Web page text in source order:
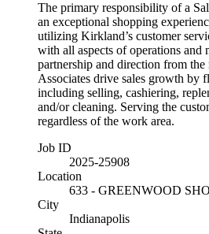
The primary responsibility of a
an exceptional shopping
utilizing Kirkland’s customer
with all aspects of operations and
partnership and direction from the
Associates drive sales growth by
including selling, cashiering,
and/or cleaning. Serving the
regardless of the work area.
Job ID
2025-25908
Location
633 - GREENWOOD
City
Indianapolis